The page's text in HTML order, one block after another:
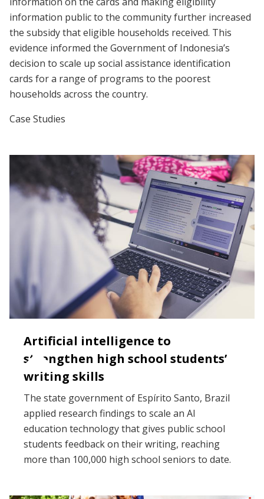
information public to the community further increased
the subsidy that eligible households received. This
evidence informed the Government of Indonesia’s
decision to scale up social assistance identification
cards for a range of programs to the poorest
households across the country.
Case Studies
Artificial intelligence to
strengthen high school students’
writing skills
The state government of Espírito Santo, Brazil
applied research findings to scale an AI
education technology that gives public school
students feedback on their writing, reaching
more than 100,000 high school seniors to date.